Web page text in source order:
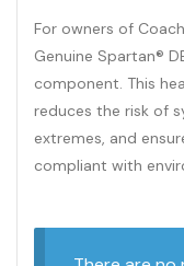
For owners of
Genuine Spartan®
component. This
reduces the risk of
extremes, and
compliant with